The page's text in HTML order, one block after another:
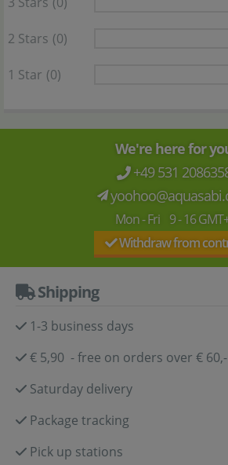
2 Stars (0)
1 Star (0)
We're here for
+49 531
Mon - Fri 9 - 16
Withdraw from
Shipping
1-3 business days
€ 5,90 - free on orders over € 60,-
Saturday delivery
Package tracking
Pick up stations